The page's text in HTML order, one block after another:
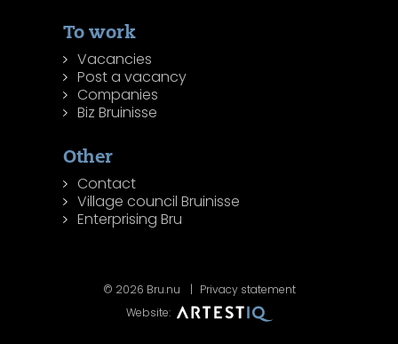
To work
Vacancies
Post a vacancy
Companies
Biz Bruinisse
Other
Contact
Village council Bruinisse
Enterprising Bru
© 2026 Bru.nu
Privacy statement
Website: